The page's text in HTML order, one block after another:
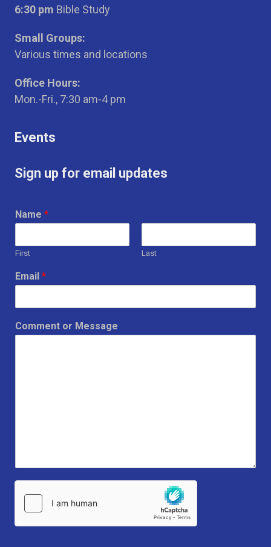
6:30 pm Bible Study
Small Groups:
Various times and locations
Office Hours:
Mon.-Fri., 7:30 am-4 pm
Events
Sign up for email updates
Name *
First Last
Email *
Comment or Message